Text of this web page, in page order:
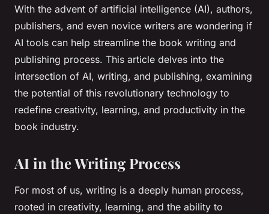
With the advent of artificial intelligence (AI), authors,
publishers, and even novice writers are wondering if
AI tools can help streamline the book writing and
publishing process. This article delves into the
intersection of AI, writing, and publishing, examining
the potential of this revolutionary technology to
redefine creativity, learning, and productivity in the
book industry.
AI in the Writing Process
For most of us, writing is a deeply human process,
rooted in creativity, learning, and the ability to